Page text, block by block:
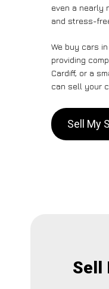
even a nearly
and stress-free
We buy cars
providing
Cardiff, or a
can sell your
Sell My
Sell